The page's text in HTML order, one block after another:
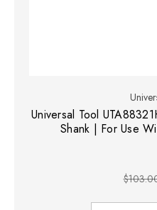
Universal Tool
Shank | For Use